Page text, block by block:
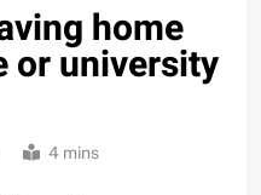
home
or university
4 mins